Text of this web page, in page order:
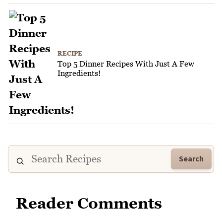
RECIPE
Top 5 Dinner Recipes With Just A Few
Ingredients!
Search
Reader Comments